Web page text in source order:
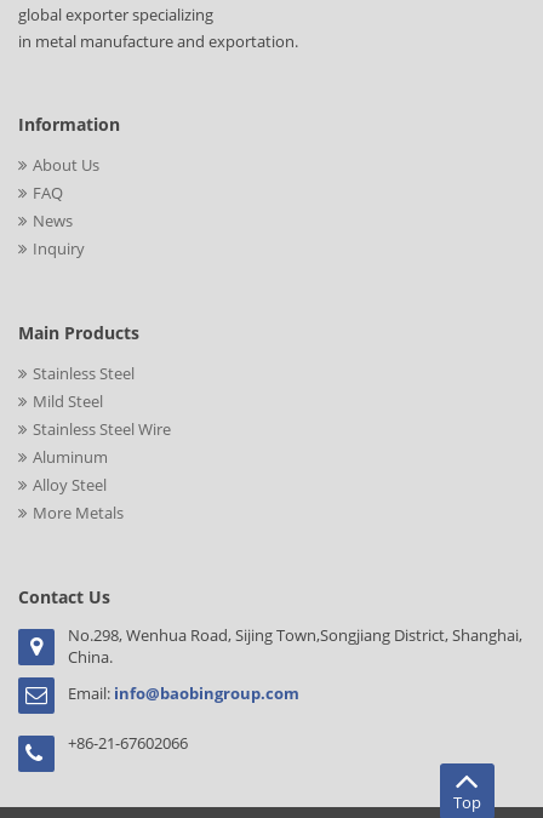
global exporter specializing
in metal manufacture and exportation.
Information
About Us
FAQ
News
Inquiry
Main Products
Stainless Steel
Mild Steel
Stainless Steel Wire
Aluminum
Alloy Steel
More Metals
Contact Us
No.298, Wenhua Road, Sijing Town,Songjiang District, Shanghai,
China.
Email: info@baobingroup.com
+86-21-67602066
Top